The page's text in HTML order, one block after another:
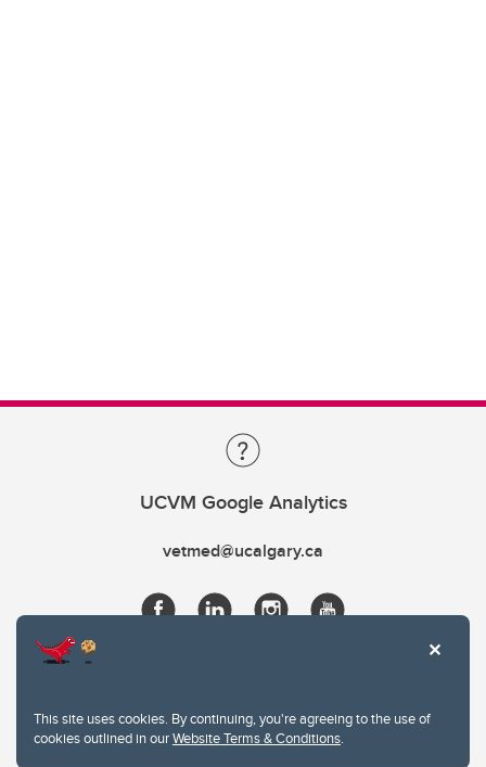
This site uses cookies. By continuing, you're agreeing to the use of
cookies outlined in ourWebsite Terms & Conditions.
UCVM Google Analytics
vetmed@ucalgary.ca